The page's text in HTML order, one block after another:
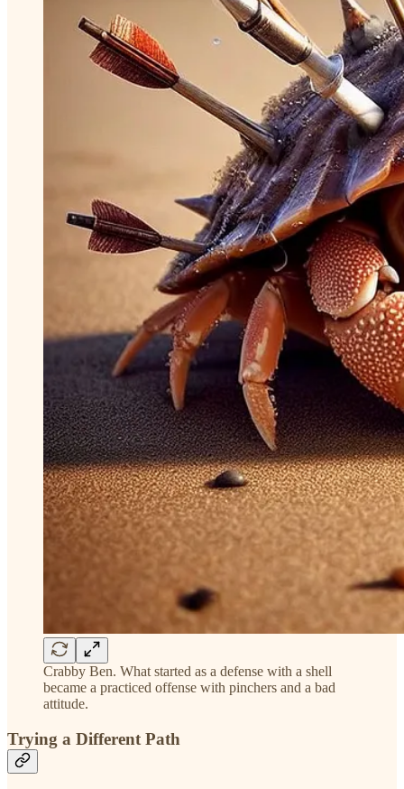
Crabby Ben. What started as a defense with a shell
became a practiced offense with pinchers and a bad
attitude.
Trying a Different Path